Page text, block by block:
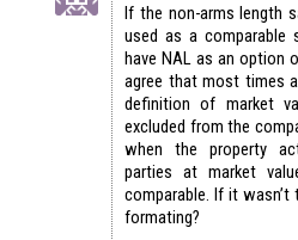
If the non-arms length
used as a comparable
have NAL as an option
agree that most times
definition of market
excluded from the
when the property
parties at market
comparable. If it
formating?